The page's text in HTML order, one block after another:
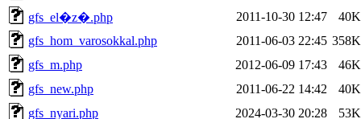
gfs_el�z�.php
2011-10-30 12:47
40K
gfs_hom_varosokkal.php
2011-06-03 22:45 358K
gfs_m.php
2012-06-09 17:43
46K
gfs_new.php
2011-06-22 14:42
40K
gfs_nyari.php
2024-03-30 20:28
53K